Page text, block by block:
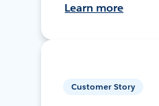
Learn more
Customer Story